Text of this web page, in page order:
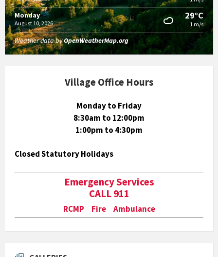
Monday
August 10, 2026
29°C
1 m/s
Weather data byOpenWeatherMap.org
Village Office Hours
Monday to Friday
8:30am to 12:00pm
1:00pm to 4:30pm
Closed Statutory Holidays
Emergency Services
CALL 911
RCMP Fire Ambulance